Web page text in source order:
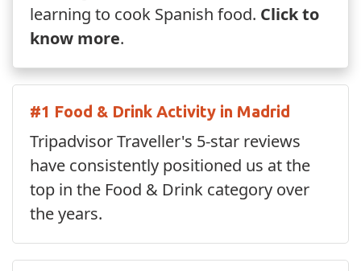
learning to cook Spanish food. Click to
know more.
#1 Food & Drink Activity in Madrid
Tripadvisor Traveller's 5-star reviews
have consistently positioned us at the
top in the Food & Drink category over
the years.